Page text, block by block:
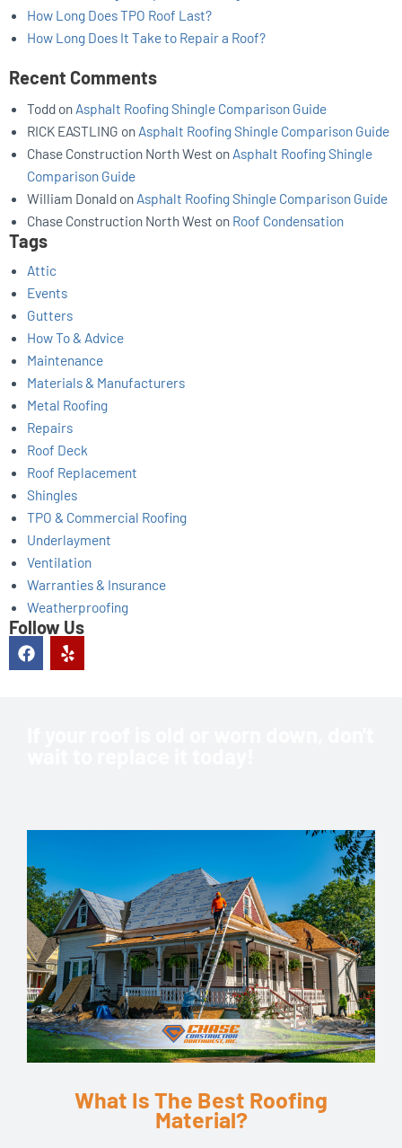
How Long Does TPO Roof Last?
How Long Does It Take to Repair a Roof?
Recent Comments
Todd on Asphalt Roofing Shingle Comparison Guide
RICK EASTLING on Asphalt Roofing Shingle Comparison Guide
Chase Construction North West on Asphalt Roofing Shingle
Comparison Guide
William Donald on Asphalt Roofing Shingle Comparison Guide
Chase Construction North West on Roof Condensation
Tags
Attic
Events
Gutters
How To & Advice
Maintenance
Materials & Manufacturers
Metal Roofing
Repairs
Roof Deck
Roof Replacement
Shingles
TPO & Commercial Roofing
Underlayment
Ventilation
Warranties & Insurance
Weatherproofing
Follow Us
F
a
Y
e
What Is The Best Roofing
Material?